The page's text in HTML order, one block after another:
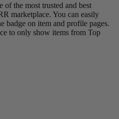
of the most trusted and best
marketplace. You can easily
badge on item and profile pages.
to only show items from Top